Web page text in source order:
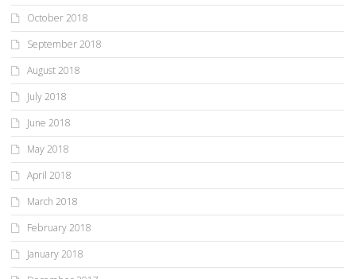
October 2018
September 2018
August 2018
July 2018
June 2018
May 2018
April 2018
March 2018
February 2018
January 2018